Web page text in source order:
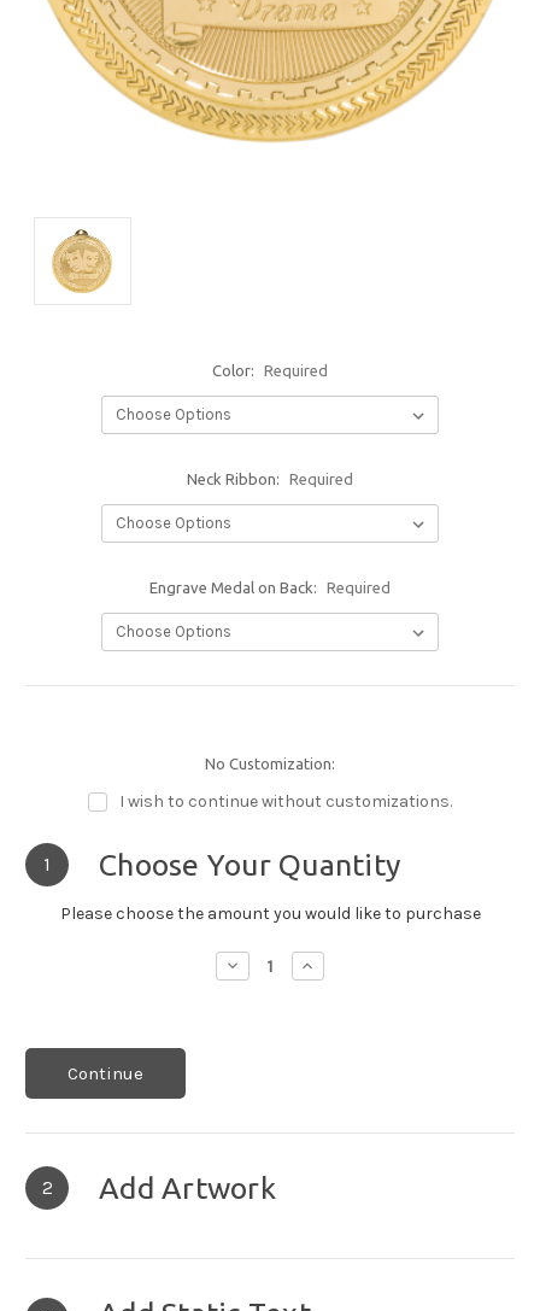
Color: Required
Neck Ribbon: Required
Engrave Medal on Back: Required
No Customization:
I wish to continue without customizations.
1 Choose Your Quantity
Please choose the amount you would like to purchase
Decrease
Quantity:
Increase
Quantity:
Continue
2 Add Artwork